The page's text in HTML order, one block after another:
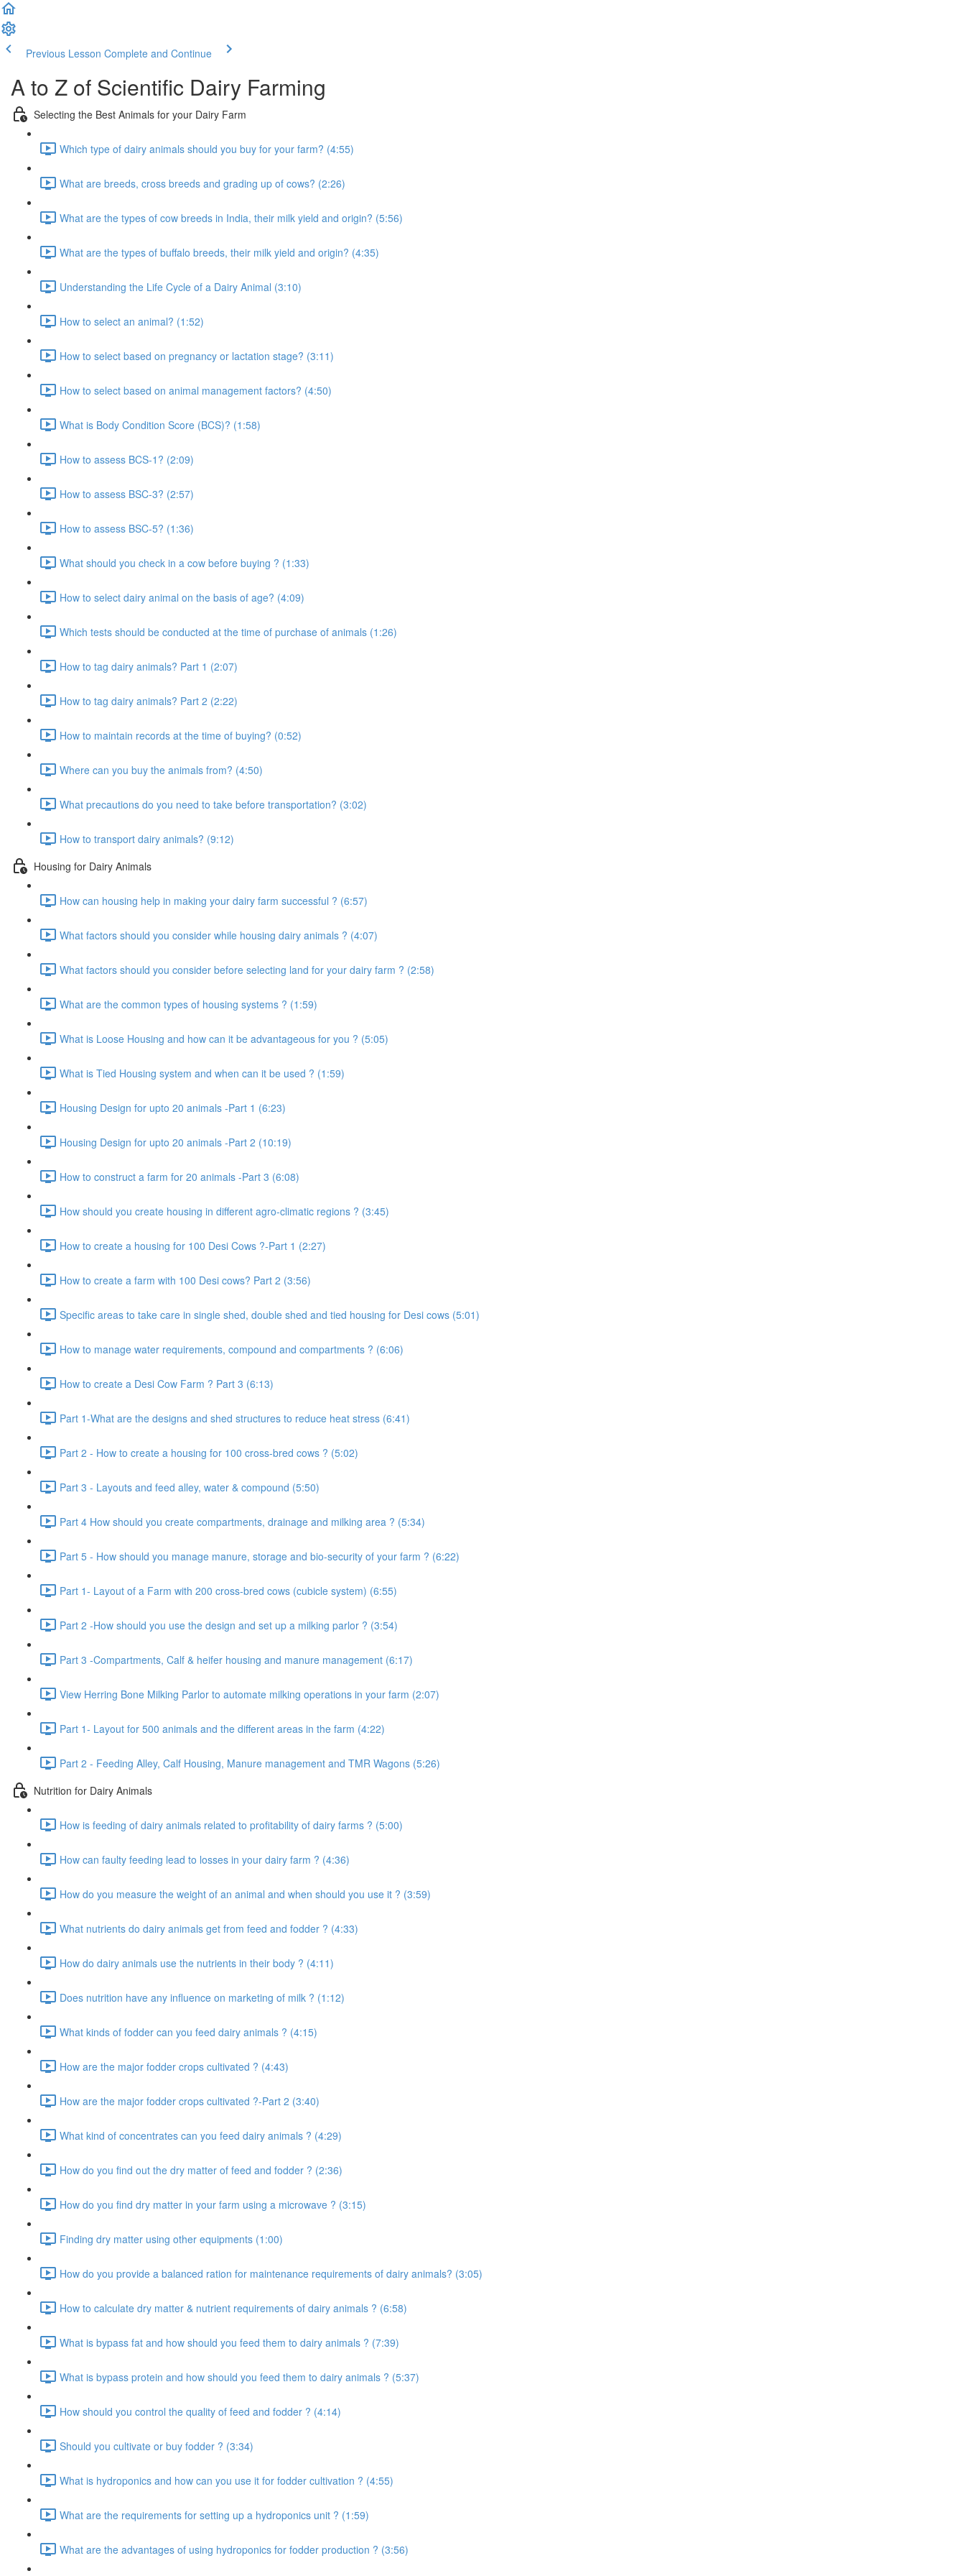
Previous Lesson Complete and Continue
A to Z of Scientific Dairy Farming
Selecting the Best Animals for your Dairy Farm
Which type of dairy animals should you buy for your farm? (4:55)
What are breeds, cross breeds and grading up of cows? (2:26)
What are the types of cow breeds in India, their milk yield and origin? (5:56)
What are the types of buffalo breeds, their milk yield and origin? (4:35)
Understanding the Life Cycle of a Dairy Animal (3:10)
How to select an animal? (1:52)
How to select based on pregnancy or lactation stage? (3:11)
How to select based on animal management factors? (4:50)
What is Body Condition Score (BCS)? (1:58)
How to assess BCS-1? (2:09)
How to assess BSC-3? (2:57)
How to assess BSC-5? (1:36)
What should you check in a cow before buying ? (1:33)
How to select dairy animal on the basis of age? (4:09)
Which tests should be conducted at the time of purchase of animals (1:26)
How to tag dairy animals? Part 1 (2:07)
How to tag dairy animals? Part 2 (2:22)
How to maintain records at the time of buying? (0:52)
Where can you buy the animals from? (4:50)
What precautions do you need to take before transportation? (3:02)
How to transport dairy animals? (9:12)
Housing for Dairy Animals
How can housing help in making your dairy farm successful ? (6:57)
What factors should you consider while housing dairy animals ? (4:07)
What factors should you consider before selecting land for your dairy farm ? (2:58)
What are the common types of housing systems ? (1:59)
What is Loose Housing and how can it be advantageous for you ? (5:05)
What is Tied Housing system and when can it be used ? (1:59)
Housing Design for upto 20 animals -Part 1 (6:23)
Housing Design for upto 20 animals -Part 2 (10:19)
How to construct a farm for 20 animals -Part 3 (6:08)
How should you create housing in different agro-climatic regions ? (3:45)
How to create a housing for 100 Desi Cows ?-Part 1 (2:27)
How to create a farm with 100 Desi cows? Part 2 (3:56)
Specific areas to take care in single shed, double shed and tied housing for Desi cows (5:01)
How to manage water requirements, compound and compartments ? (6:06)
How to create a Desi Cow Farm ? Part 3 (6:13)
Part 1-What are the designs and shed structures to reduce heat stress (6:41)
Part 2 - How to create a housing for 100 cross-bred cows ? (5:02)
Part 3 - Layouts and feed alley, water & compound (5:50)
Part 4 How should you create compartments, drainage and milking area ? (5:34)
Part 5 - How should you manage manure, storage and bio-security of your farm ? (6:22)
Part 1- Layout of a Farm with 200 cross-bred cows (cubicle system) (6:55)
Part 2 -How should you use the design and set up a milking parlor ? (3:54)
Part 3 -Compartments, Calf & heifer housing and manure management (6:17)
View Herring Bone Milking Parlor to automate milking operations in your farm (2:07)
Part 1- Layout for 500 animals and the different areas in the farm (4:22)
Part 2 - Feeding Alley, Calf Housing, Manure management and TMR Wagons (5:26)
Nutrition for Dairy Animals
How is feeding of dairy animals related to profitability of dairy farms ? (5:00)
How can faulty feeding lead to losses in your dairy farm ? (4:36)
How do you measure the weight of an animal and when should you use it ? (3:59)
What nutrients do dairy animals get from feed and fodder ? (4:33)
How do dairy animals use the nutrients in their body ? (4:11)
Does nutrition have any influence on marketing of milk ? (1:12)
What kinds of fodder can you feed dairy animals ? (4:15)
How are the major fodder crops cultivated ? (4:43)
How are the major fodder crops cultivated ?-Part 2 (3:40)
What kind of concentrates can you feed dairy animals ? (4:29)
How do you find out the dry matter of feed and fodder ? (2:36)
How do you find dry matter in your farm using a microwave ? (3:15)
Finding dry matter using other equipments (1:00)
How do you provide a balanced ration for maintenance requirements of dairy animals? (3:05)
How to calculate dry matter & nutrient requirements of dairy animals ? (6:58)
What is bypass fat and how should you feed them to dairy animals ? (7:39)
What is bypass protein and how should you feed them to dairy animals ? (5:37)
How should you control the quality of feed and fodder ? (4:14)
Should you cultivate or buy fodder ? (3:34)
What is hydroponics and how can you use it for fodder cultivation ? (4:55)
What are the requirements for setting up a hydroponics unit ? (1:59)
What are the advantages of using hydroponics for fodder production ? (3:56)